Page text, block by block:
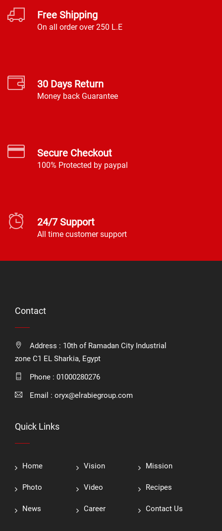
Free Shipping
On all order over 250 L.E
30 Days Return
Money back Guarantee
Secure Checkout
100% Protected by paypal
24/7 Support
All time customer support
Contact
Address : 10th of Ramadan City Industrial
zone C1 EL Sharkia, Egypt
Phone : 01000280276
Email : oryx@elrabiegroup.com
Quick Links
Home Vision Mission
Photo Video Recipes
News Career Contact Us